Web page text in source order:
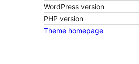
WordPress version
PHP version
Theme homepage